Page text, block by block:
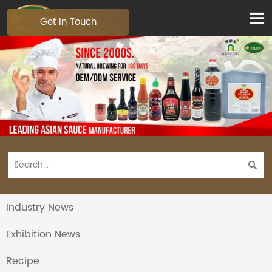


Industry News
Exhibition News
Recipe
Get In Touch